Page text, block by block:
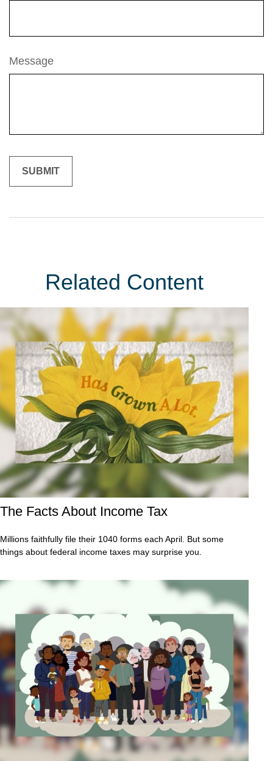
Message
Related Content
The Facts About Income Tax
Millions faithfully file their 1040 forms each April. But some
things about federal income taxes may surprise you.